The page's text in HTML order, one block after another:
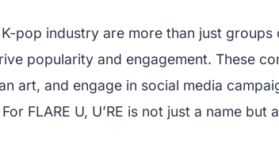
K-pop industry are more than just
popularity and engagement. These
art, and engage in social media
FLARE U, U’RE is not just a name